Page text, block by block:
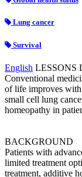
Lung cancer
Survival
English LESSONS
Conventional
of life improves
small cell lung
homeopathy in
BACKGROUND
Patients with
limited treatment
treatment, additive